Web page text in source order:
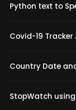
Python text to
Covid-19
Country Date
StopWatch